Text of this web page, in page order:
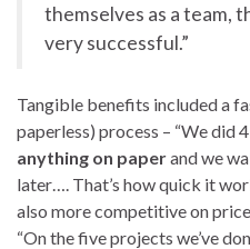
themselves as a team,
very successful.”
Tangible benefits included a
paperless) process – “We did
anything on paperand we
later…. That’s how quick it
also more competitive on
“On the five projects we’ve